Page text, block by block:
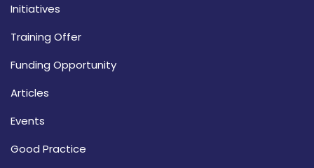
Initiatives
Training Offer
Funding Opportunity
Articles
Events
Good Practice